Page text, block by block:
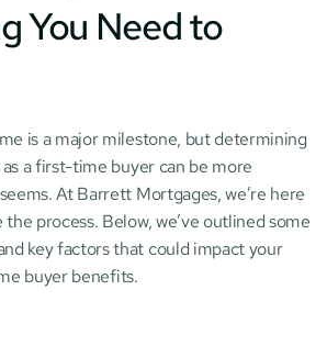
You Need to
is a major milestone, but determining
a first-time buyer can be more
At Barrett Mortgages, we’re here
process. Below, we’ve outlined some
key factors that could impact your
buyer benefits.